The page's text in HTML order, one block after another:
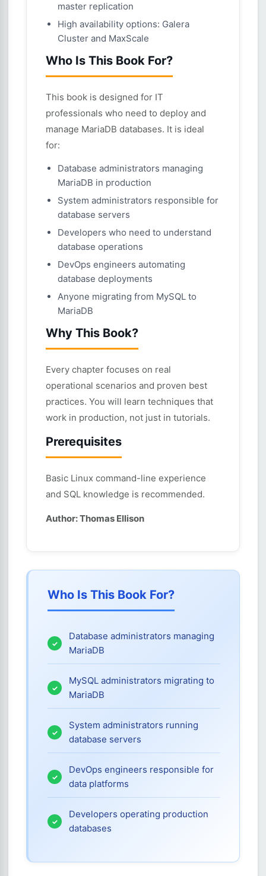
master replication
High availability options: Galera
Cluster and MaxScale
Who Is This Book For?
This book is designed for IT
professionals who need to deploy and
manage MariaDB databases. It is ideal
for:
Database administrators managing
MariaDB in production
System administrators responsible for
database servers
Developers who need to understand
database operations
DevOps engineers automating
database deployments
Anyone migrating from MySQL to
MariaDB
Why This Book?
Every chapter focuses on real
operational scenarios and proven best
practices. You will learn techniques that
work in production, not just in tutorials.
Prerequisites
Basic Linux command-line experience
and SQL knowledge is recommended.
Author: Thomas Ellison
Who Is This Book For?
Database administrators managing
MariaDB
MySQL administrators migrating to
MariaDB
System administrators running
database servers
DevOps engineers responsible for
data platforms
Developers operating production
databases